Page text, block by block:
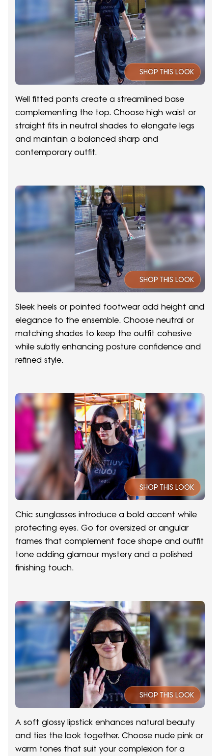
SHOP THIS LOOK
Well fitted pants create a streamlined base
complementing the top. Choose high waist or
straight fits in neutral shades to elongate legs
and maintain a balanced sharp and
contemporary outfit.
SHOP THIS LOOK
Sleek heels or pointed footwear add height and
elegance to the ensemble. Choose neutral or
matching shades to keep the outfit cohesive
while subtly enhancing posture confidence and
refined style.
SHOP THIS LOOK
Chic sunglasses introduce a bold accent while
protecting eyes. Go for oversized or angular
frames that complement face shape and outfit
tone adding glamour mystery and a polished
finishing touch.
SHOP THIS LOOK
A soft glossy lipstick enhances natural beauty
and ties the look together. Choose nude pink or
warm tones that suit your complexion for a